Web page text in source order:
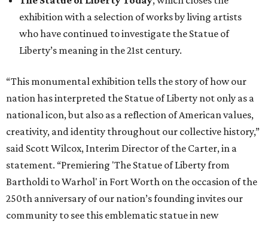
exhibition with a selection of works by living artists
who have continued to investigate the Statue of
Liberty’s meaning in the 21st century.
“This monumental exhibition tells the story of how our
nation has interpreted the Statue of Liberty not only as a
national icon, but also as a reflection of American values,
creativity, and identity throughout our collective history,”
said Scott Wilcox, Interim Director of the Carter, in a
statement. “Premiering 'The Statue of Liberty from
Bartholdi to Warhol' in Fort Worth on the occasion of the
250th anniversary of our nation’s founding invites our
community to see this emblematic statue in new